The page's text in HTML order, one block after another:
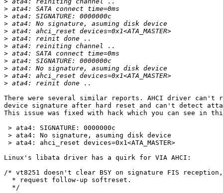
>
>
>
>
>
>
>
>
>
>
>
There were several similar reports. AHCI driver can't
device signature after hard reset and can't detect
This issue was fixed with hack which you can see in
> ata4: SIGNATURE: 0000000c
> ata4: No signature, asuming disk device
> ata4: ahci_reset devices=0x1<ATA_MASTER>
Linux's libata driver has a quirk for VIA AHCI:
/* vt8251 doesn't clear BSY on signature FIS reception,
  * request follow-up softreset.
  */